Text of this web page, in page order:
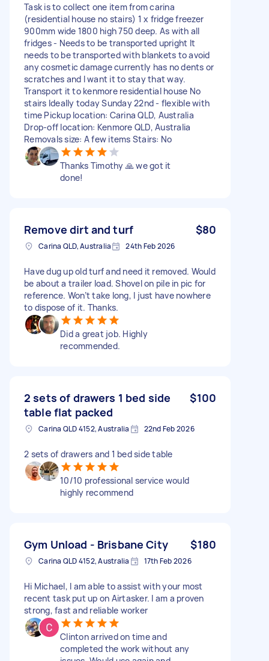
Task is to collect one item from carina
(residential house no stairs) 1 x fridge freezer
900mm wide 1800 high 750 deep. As with all
fridges - Needs to be transported upright It
needs to be transported with blankets to avoid
any cosmetic damage currently has no dents or
scratches and I want it to stay that way.
Transport it to kenmore residential house No
stairs Ideally today Sunday 22nd - flexible with
time Pickup location: Carina QLD, Australia
Drop-off location: Kenmore QLD, Australia
Removals size: A few items Stairs: No
Thanks Timothy 🙏 we got it
done!
Remove dirt and turf $80
Carina QLD, Australia 24th Feb 2026
Have dug up old turf and need it removed. Would
be about a trailer load. Shovel on pile in pic for
reference. Won’t take long, I just have nowhere
to dispose of it. Thanks.
Did a great job. Highly
recommended.
2 sets of drawers 1 bed side
table flat packed
$100
Carina QLD 4152, Australia 22nd Feb 2026
2 sets of drawers and 1 bed side table
10/10 professional service would
highly recommend
Gym Unload - Brisbane City $180
Carina QLD 4152, Australia 17th Feb 2026
Hi Michael, I am able to assist with your most
recent task put up on Airtasker. I am a proven
strong, fast and reliable worker
Clinton arrived on time and
completed the work without any